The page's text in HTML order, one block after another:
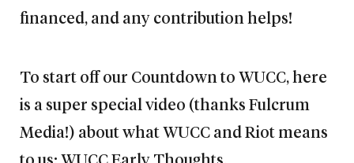
financed, and any contribution helps!
To start off our Countdown to WUCC, here
is a super special video (thanks Fulcrum
Media!) about what WUCC and Riot means